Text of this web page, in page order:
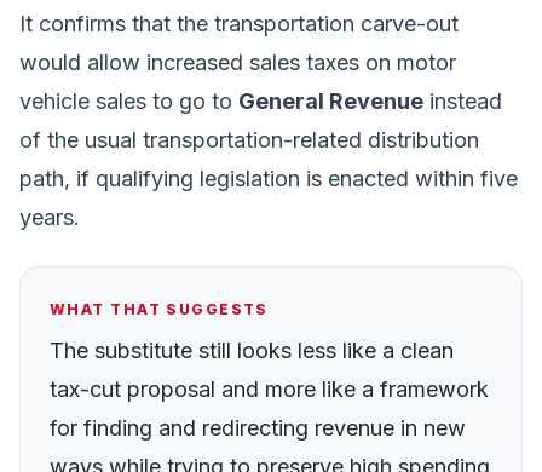
It confirms that the transportation carve-out
would allow increased sales taxes on motor
vehicle sales to go to General Revenue instead
of the usual transportation-related distribution
path, if qualifying legislation is enacted within five
years.
WHAT THAT SUGGESTS
The substitute still looks less like a clean
tax-cut proposal and more like a framework
for finding and redirecting revenue in new
ways while trying to preserve high spending